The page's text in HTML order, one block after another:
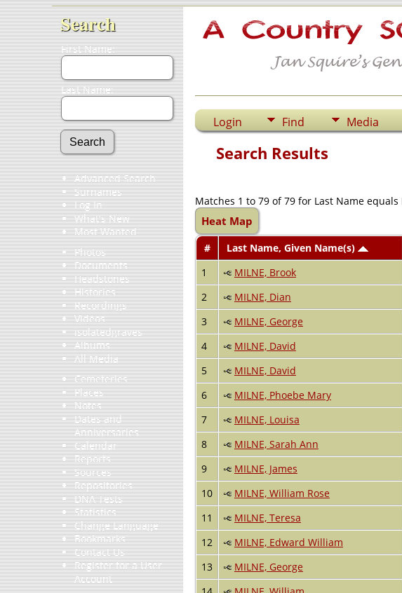
Search
First Name:
Last Name:
Advanced Search
Surnames
Log In
What's New
Most Wanted
Photos
Documents
Headstones
Histories
Recordings
Videos
isolatedgraves
Albums
All Media
Cemeteries
Places
Notes
Dates and
Anniversaries
Calendar
Reports
Sources
Repositories
DNA Tests
Statistics
Change Language
Bookmarks
Contact Us
Register for a User
Account
Login Find Media
Search Results
Matches 1 to 79 of 79 for Last Name
Heat Map
# Last Name, Given Name(s)
1
MILNE, Brook
2
MILNE, Dian
3
MILNE, George
4
MILNE, David
5
MILNE, David
6
MILNE, Phoebe Mary
7
MILNE, Louisa
8
MILNE, Sarah Ann
9
MILNE, James
10
MILNE, William Rose
11
MILNE, Teresa
12
MILNE, Edward William
13
MILNE, George